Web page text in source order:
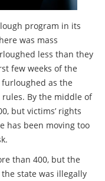
program in its
was mass
less than they
few weeks of the
as the
By the middle of
but victims’ rights
has been moving too
than 400, but the
state was illegally